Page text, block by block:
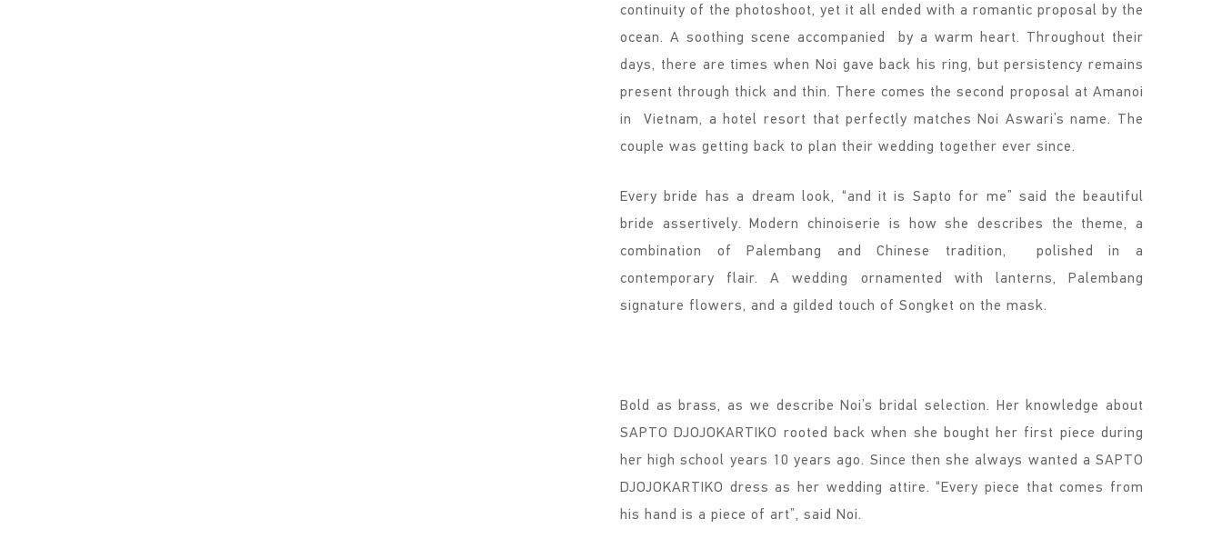
continuity of the photoshoot, yet it all ended with a romantic proposal by the
ocean. A soothing scene accompanied by a warm heart. Throughout their
days, there are times when Noi gave back his ring, but persistency remains
present through thick and thin. There comes the second proposal at Amanoi
in Vietnam, a hotel resort that perfectly matches Noi Aswari’s name. The
couple was getting back to plan their wedding together ever since.
Every bride has a dream look, “and it is Sapto for me” said the beautiful
bride assertively. Modern chinoiserie is how she describes the theme, a
combination of Palembang and Chinese tradition, polished in a
contemporary flair. A wedding ornamented with lanterns, Palembang
signature flowers, and a gilded touch of Songket on the mask.
Bold as brass, as we describe Noi’s bridal selection. Her knowledge about
SAPTO DJOJOKARTIKO rooted back when she bought her first piece during
her high school years 10 years ago. Since then she always wanted a SAPTO
DJOJOKARTIKO dress as her wedding attire. “Every piece that comes from
his hand is a piece of art”, said Noi.